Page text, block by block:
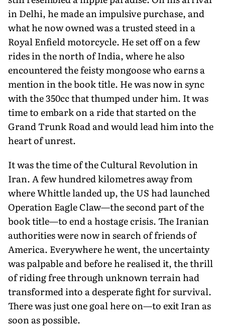
in Delhi, he made an impulsive purchase, and
what he now owned was a trusted steed in a
Royal Enfield motorcycle. He set off on a few
rides in the north of India, where he also
encountered the feisty mongoose who earns a
mention in the book title. He was now in sync
with the 350cc that thumped under him. It was
time to embark on a ride that started on the
Grand Trunk Road and would lead him into the
heart of unrest.
It was the time of the Cultural Revolution in
Iran. A few hundred kilometres away from
where Whittle landed up, the US had launched
Operation Eagle Claw—the second part of the
book title—to end a hostage crisis. The Iranian
authorities were now in search of friends of
America. Everywhere he went, the uncertainty
was palpable and before he realised it, the thrill
of riding free through unknown terrain had
transformed into a desperate fight for survival.
There was just one goal here on—to exit Iran as
soon as possible.